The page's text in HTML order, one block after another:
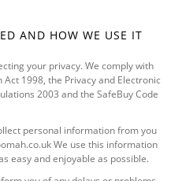
AND HOW WE USE IT
your privacy. We comply with
1998, the Privacy and Electronic
2003 and the SafeBuy Code
personal information from you
We use this information
easy and enjoyable as possible.